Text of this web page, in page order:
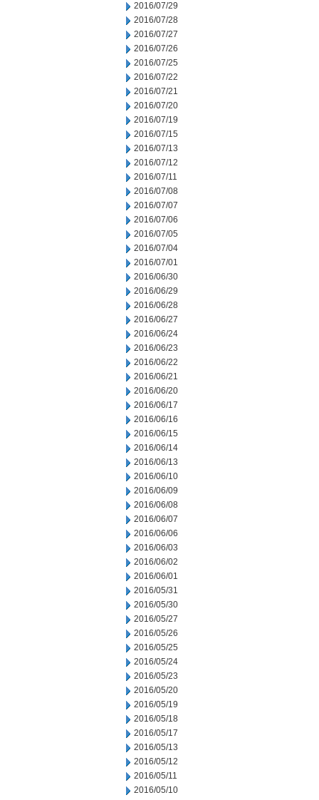
2016/07/29
2016/07/28
2016/07/27
2016/07/26
2016/07/25
2016/07/22
2016/07/21
2016/07/20
2016/07/19
2016/07/15
2016/07/13
2016/07/12
2016/07/11
2016/07/08
2016/07/07
2016/07/06
2016/07/05
2016/07/04
2016/07/01
2016/06/30
2016/06/29
2016/06/28
2016/06/27
2016/06/24
2016/06/23
2016/06/22
2016/06/21
2016/06/20
2016/06/17
2016/06/16
2016/06/15
2016/06/14
2016/06/13
2016/06/10
2016/06/09
2016/06/08
2016/06/07
2016/06/06
2016/06/03
2016/06/02
2016/06/01
2016/05/31
2016/05/30
2016/05/27
2016/05/26
2016/05/25
2016/05/24
2016/05/23
2016/05/20
2016/05/19
2016/05/18
2016/05/17
2016/05/13
2016/05/12
2016/05/11
2016/05/10